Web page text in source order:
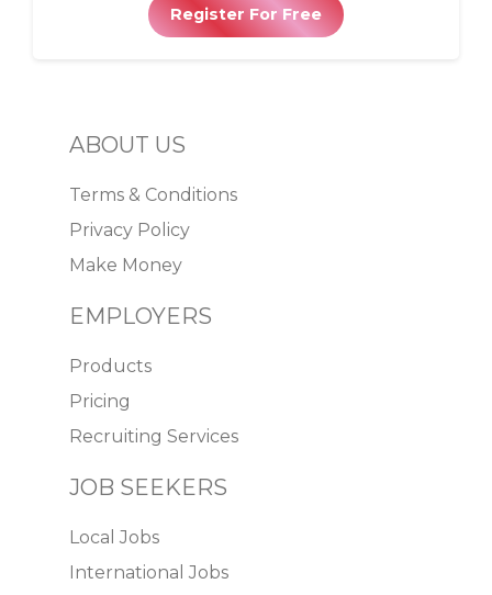
Register For Free
ABOUT US
Terms & Conditions
Privacy Policy
Make Money
EMPLOYERS
Products
Pricing
Recruiting Services
JOB SEEKERS
Local Jobs
International Jobs